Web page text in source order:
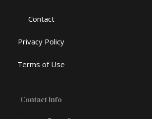
Contact
Privacy Policy
Terms of Use
Contact Info